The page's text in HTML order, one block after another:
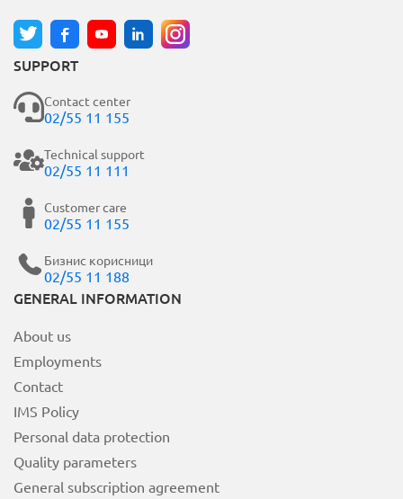
SUPPORT
Contact center
02/55 11 155
Technical support
02/55 11 111
Customer care
02/55 11 155
Бизнис корисници
02/55 11 188
GENERAL INFORMATION
About us
Employments
Contact
IMS Policy
Personal data protection
Quality parameters
General subscription agreement